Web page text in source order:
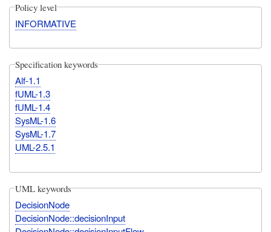
Policy level
INFORMATIVE
Specification keywords
Alf-1.1
fUML-1.3
fUML-1.4
SysML-1.6
SysML-1.7
UML-2.5.1
UML keywords
DecisionNode
DecisionNode::decisionInput